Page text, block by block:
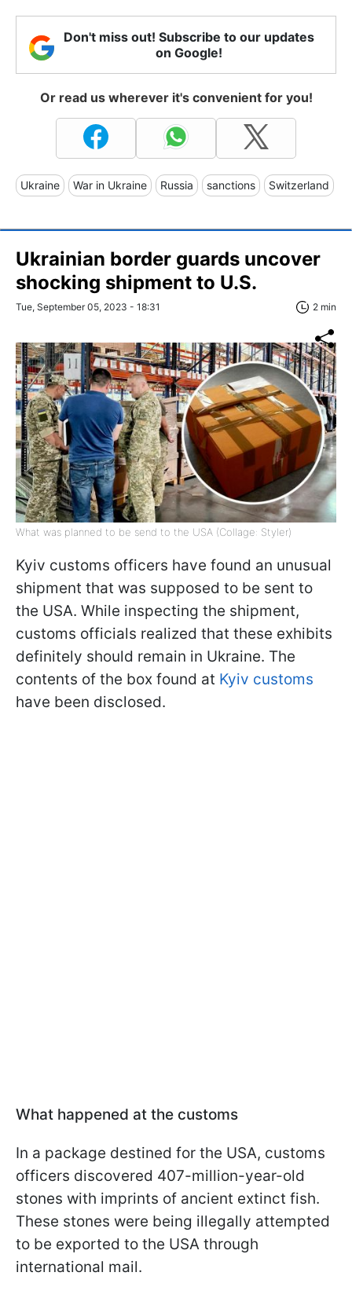
Don't miss out! Subscribe to our updates
on Google!
Or read us wherever it's convenient for you!
Ukraine War in Ukraine Russia sanctions Switzerland
Ukrainian border guards uncover
shocking shipment to U.S.
Tue, September 05, 2023 - 18:31 2 min
What was planned to be send to the USA (Collage: Styler)
Kyiv customs officers have found an unusual
shipment that was supposed to be sent to
the USA. While inspecting the shipment,
customs officials realized that these exhibits
definitely should remain in Ukraine. The
contents of the box found at Kyiv сustoms
have been disclosed.
What happened at the customs
In a package destined for the USA, customs
officers discovered 407-million-year-old
stones with imprints of ancient extinct fish.
These stones were being illegally attempted
to be exported to the USA through
international mail.